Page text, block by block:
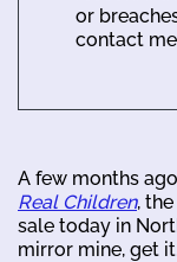
or
contact
A few months
Real Children,
sale today in
mirror mine, get